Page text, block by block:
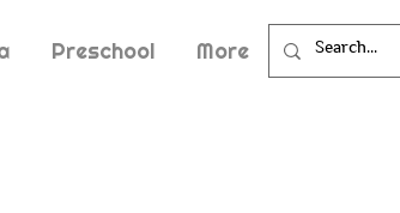
Preschool More